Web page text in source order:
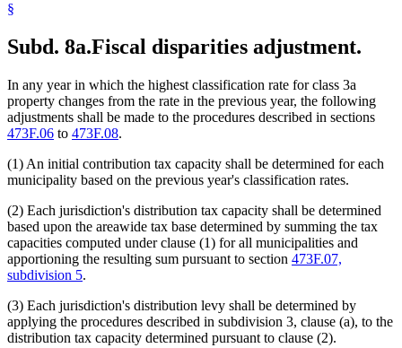
§
Subd. 8a.Fiscal disparities adjustment.
In any year in which the highest classification rate for class 3a
property changes from the rate in the previous year, the following
adjustments shall be made to the procedures described in sections
473F.06 to 473F.08.
(1) An initial contribution tax capacity shall be determined for each
municipality based on the previous year's classification rates.
(2) Each jurisdiction's distribution tax capacity shall be determined
based upon the areawide tax base determined by summing the tax
capacities computed under clause (1) for all municipalities and
apportioning the resulting sum pursuant to section 473F.07,
subdivision 5.
(3) Each jurisdiction's distribution levy shall be determined by
applying the procedures described in subdivision 3, clause (a), to the
distribution tax capacity determined pursuant to clause (2).